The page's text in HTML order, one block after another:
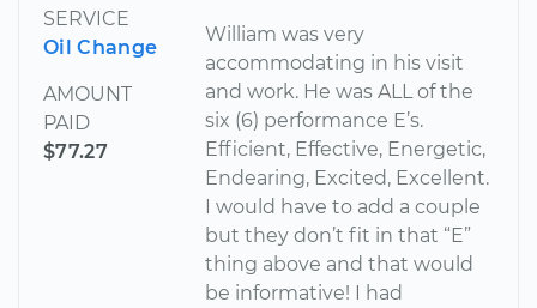
SERVICE
Oil Change
AMOUNT
PAID
$77.27
William was very
accommodating in his visit
and work. He was ALL of the
six (6) performance E’s.
Efficient, Effective, Energetic,
Endearing, Excited, Excellent.
I would have to add a couple
but they don’t fit in that “E”
thing above and that would
be informative! I had